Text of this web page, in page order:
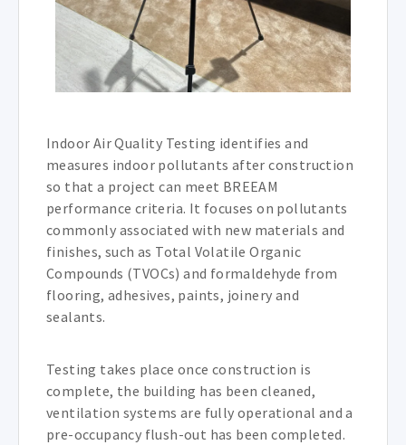
Indoor Air Quality Testing identifies and
measures indoor pollutants after construction
so that a project can meet BREEAM
performance criteria. It focuses on pollutants
commonly associated with new materials and
finishes, such as Total Volatile Organic
Compounds (TVOCs) and formaldehyde from
flooring, adhesives, paints, joinery and
sealants.
Testing takes place once construction is
complete, the building has been cleaned,
ventilation systems are fully operational and a
pre-occupancy flush-out has been completed.